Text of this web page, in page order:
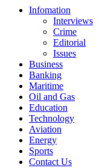
Infomation
Interviews
Crime
Editorial
Issues
Business
Banking
Maritime
Oil and Gas
Education
Technology
Aviation
Energy
Sports
Contact Us